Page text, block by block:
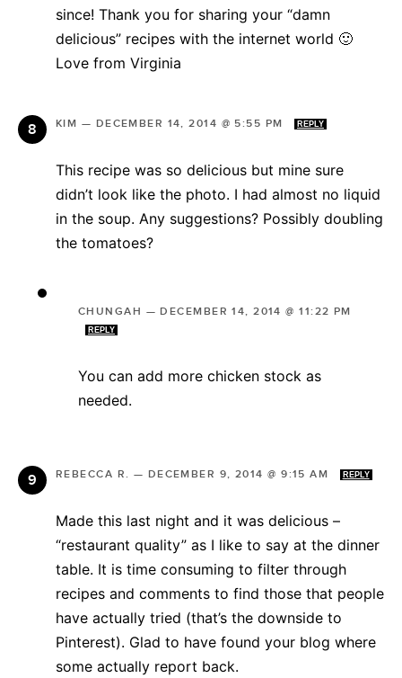
since! Thank you for sharing your “damn
delicious” recipes with the internet world 🙂
Love from Virginia
KIM — DECEMBER 14, 2014 @ 5:55 PM REPLY
This recipe was so delicious but mine sure
didn’t look like the photo. I had almost no liquid
in the soup. Any suggestions? Possibly doubling
the tomatoes?
CHUNGAH —DECEMBER 14, 2014 @ 11:22 PM
REPLY
You can add more chicken stock as
needed.
REBECCA R. — DECEMBER 9, 2014 @ 9:15 AM REPLY
Made this last night and it was delicious –
“restaurant quality” as I like to say at the dinner
table. It is time consuming to filter through
recipes and comments to find those that people
have actually tried (that’s the downside to
Pinterest). Glad to have found your blog where
some actually report back.